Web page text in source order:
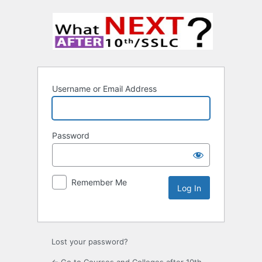
Username or Email Address
Password
Remember Me
Lost your password?